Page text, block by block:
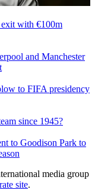
with €100m
and Manchester
to FIFA presidency
since 1945?
to Goodison Park to
media group
site.